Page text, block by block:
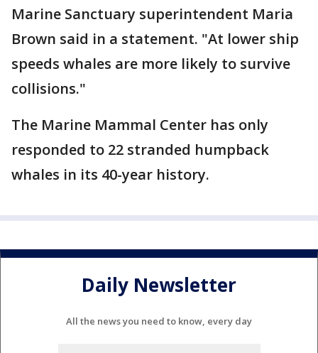
Marine Sanctuary superintendent Maria
Brown said in a statement. "At lower ship
speeds whales are more likely to survive
collisions."
The Marine Mammal Center has only
responded to 22 stranded humpback
whales in its 40-year history.
Daily Newsletter
All the news you need to know, every day